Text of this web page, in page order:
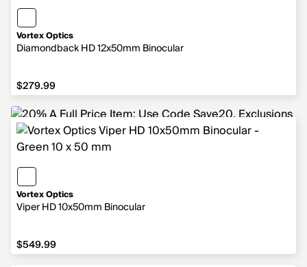
Vortex Optics
Diamondback HD 12x50mm Binocular
$279.99
$279.99
Vortex Optics
Viper HD 10x50mm Binocular
$549.99
$549.99